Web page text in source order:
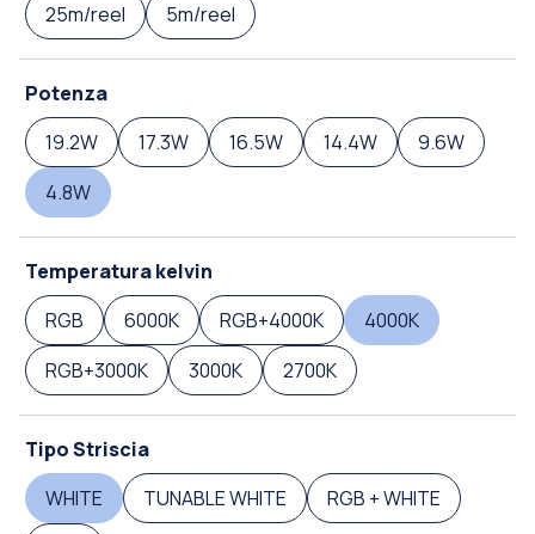
25m/reel
5m/reel
Potenza
19.2W
17.3W 16.5W 14.4W
9.6W
4.8W
Temperatura kelvin
RGB
6000K RGB+4000K
4000K
RGB+3000K
3000K 2700K
Tipo Striscia
WHITE
TUNABLE WHITE
RGB + WHITE